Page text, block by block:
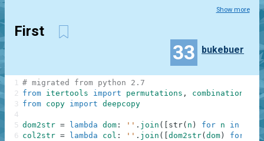
Show more
First
33 bukebuer
# migrated from python 2.7
from itertools import permutations ,
combinations
from copy import deepcopy
dom2str = lambda dom : '' . join ( str( n ) for n in
col2str = lambda col : '' . join ( dom2str( dom ) for
dom
1
2
3
4
5
6